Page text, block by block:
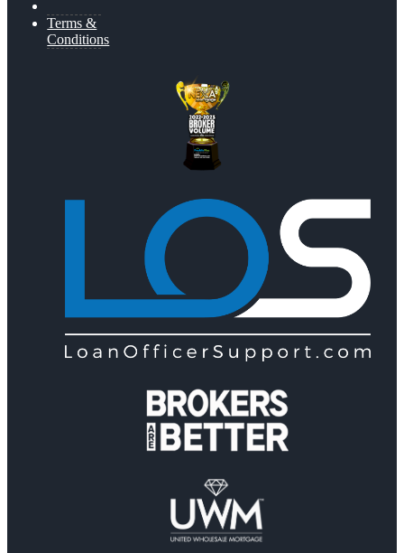
Terms &
Conditions